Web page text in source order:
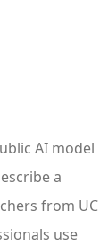
AI model
a
from UC
use